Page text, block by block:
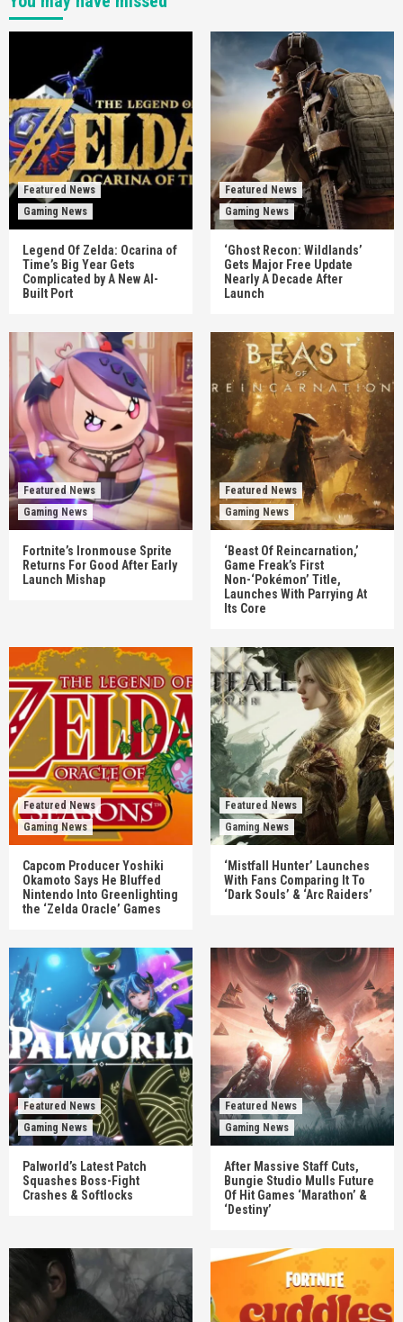
Featured News
Gaming News
Legend Of Zelda: Ocarina of
Time’s Big Year Gets
Complicated by A New AI-
Built Port
Featured News
Gaming News
‘Ghost Recon: Wildlands’
Gets Major Free Update
Nearly A Decade After
Launch
Featured News
Gaming News
Fortnite’s Ironmouse Sprite
Returns For Good After Early
Launch Mishap
Featured News
Gaming News
‘Beast Of Reincarnation,’
Game Freak’s First
Non-‘Pokémon’ Title,
Launches With Parrying At
Its Core
Featured News
Gaming News
Capcom Producer Yoshiki
Okamoto Says He Bluffed
Nintendo Into Greenlighting
the ‘Zelda Oracle’ Games
Featured News
Gaming News
‘Mistfall Hunter’ Launches
With Fans Comparing It To
‘Dark Souls’ & ‘Arc Raiders’
Featured News
Gaming News
Palworld’s Latest Patch
Squashes Boss-Fight
Crashes & Softlocks
Featured News
Gaming News
After Massive Staff Cuts,
Bungie Studio Mulls Future
Of Hit Games ‘Marathon’ &
‘Destiny’